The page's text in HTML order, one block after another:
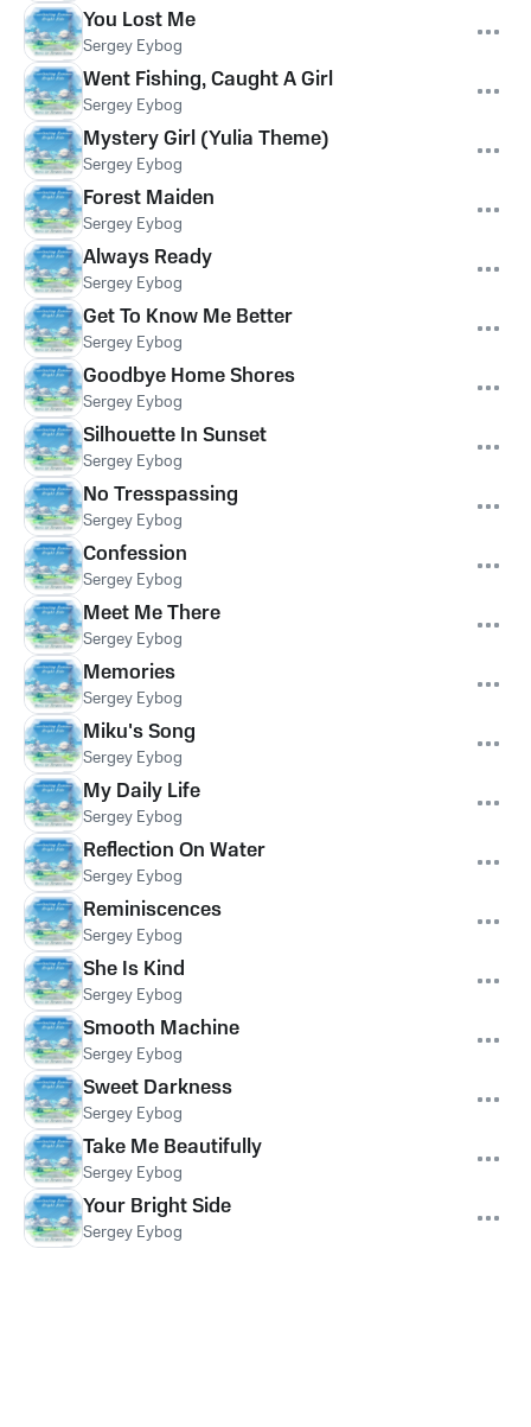
You Lost Me
Sergey Eybog
Went Fishing, Caught A Girl
Sergey Eybog
Mystery Girl (Yulia Theme)
Sergey Eybog
Forest Maiden
Sergey Eybog
Always Ready
Sergey Eybog
Get To Know Me Better
Sergey Eybog
Goodbye Home Shores
Sergey Eybog
Silhouette In Sunset
Sergey Eybog
No Tresspassing
Sergey Eybog
Confession
Sergey Eybog
Meet Me There
Sergey Eybog
Memories
Sergey Eybog
Miku's Song
Sergey Eybog
My Daily Life
Sergey Eybog
Reflection On Water
Sergey Eybog
Reminiscences
Sergey Eybog
She Is Kind
Sergey Eybog
Smooth Machine
Sergey Eybog
Sweet Darkness
Sergey Eybog
Take Me Beautifully
Sergey Eybog
Your Bright Side
Sergey Eybog